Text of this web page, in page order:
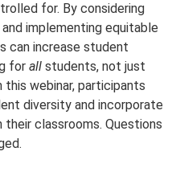
for. By considering
implementing equitable
can increase student
for all students, not just
this webinar, participants
diversity and incorporate
classrooms. Questions